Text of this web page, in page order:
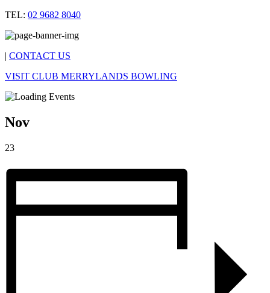
TEL: 02 9682 8040
| CONTACT US
VISIT CLUB MERRYLANDS BOWLING
Nov
23